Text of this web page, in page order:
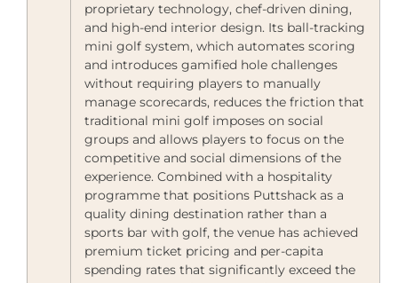
proprietary technology, chef-driven dining,
and high-end interior design. Its ball-tracking
mini golf system, which automates scoring
and introduces gamified hole challenges
without requiring players to manually
manage scorecards, reduces the friction that
traditional mini golf imposes on social
groups and allows players to focus on the
competitive and social dimensions of the
experience. Combined with a hospitality
programme that positions Puttshack as a
quality dining destination rather than a
sports bar with golf, the venue has achieved
premium ticket pricing and per-capita
spending rates that significantly exceed the